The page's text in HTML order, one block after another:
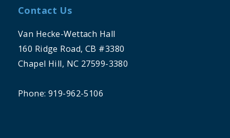
Contact Us
Van Hecke-Wettach Hall
160 Ridge Road, CB #3380
Chapel Hill, NC 27599-3380
Phone: 919-962-5106